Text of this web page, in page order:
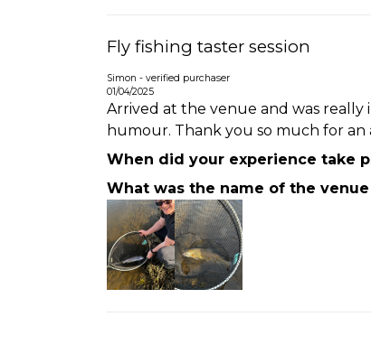
Fly fishing taster session
Simon - verified purchaser
01/04/2025
Arrived at the venue and was really
humour. Thank you so much for
When did your experience take
What was the name of the